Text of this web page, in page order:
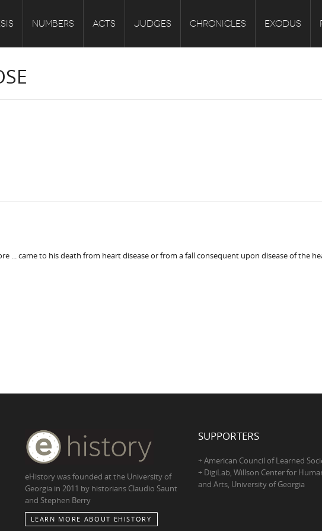
NUMBERS ACTS JUDGES CHRONICLES EXODUS
... came to his death from heart disease or from a fall consequent upon disease of the
eHistory was founded at the University of
Georgia in 2011 by historians Claudio Saunt
and Stephen Berry
LEARN MORE ABOUT EHISTORY
SUPPORTERS
+ American Council of Learned
+ DigiLab, Willson Center for
and Arts, University of Georgia